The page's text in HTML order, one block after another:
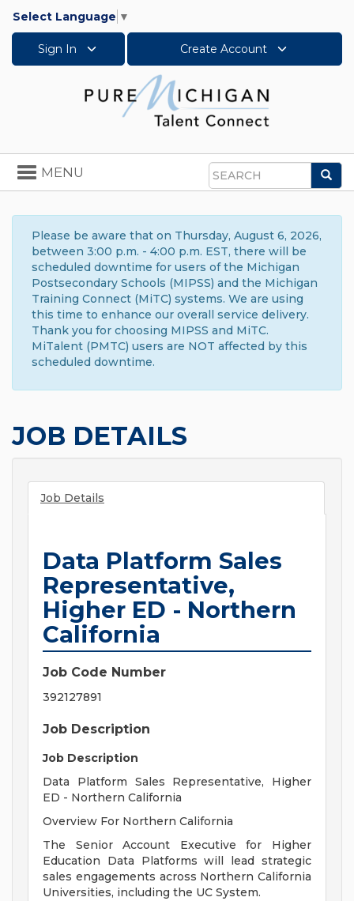
Select Language ▼
Sign In Create Account
Search
Toggle
navigation
MENU
Please be aware that on Thursday, August 6, 2026,
between 3:00 p.m. - 4:00 p.m. EST, there will be
scheduled downtime for users of the Michigan
Postsecondary Schools (MIPSS) and the Michigan
Training Connect (MiTC) systems. We are using
this time to enhance our overall service delivery.
Thank you for choosing MIPSS and MiTC.
MiTalent (PMTC) users are NOT affected by this
scheduled downtime.
JOB DETAILS
Job Details
Data Platform Sales
Representative,
Higher ED - Northern
California
Job Code Number
392127891
Job Description
Job Description
Data Platform Sales Representative, Higher
ED - Northern California
Overview For Northern California
The Senior Account Executive for Higher
Education Data Platforms will lead strategic
sales engagements across Northern California
Universities, including the UC System.